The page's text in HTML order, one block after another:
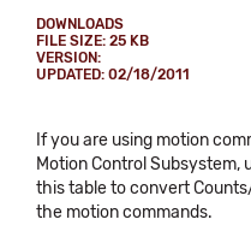
DOWNLOADS
FILE SIZE: 25 KB
VERSION:
UPDATED: 02/18/2011
If you are using motion
Motion Control Subsystem,
this table to convert
the motion commands.